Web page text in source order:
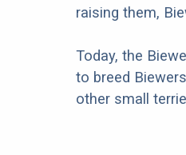
raising them,
Today, the
to breed
other small